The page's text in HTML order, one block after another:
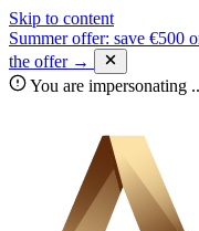
Skip to content
Summer offer: save €500
the offer →
You are impersonating